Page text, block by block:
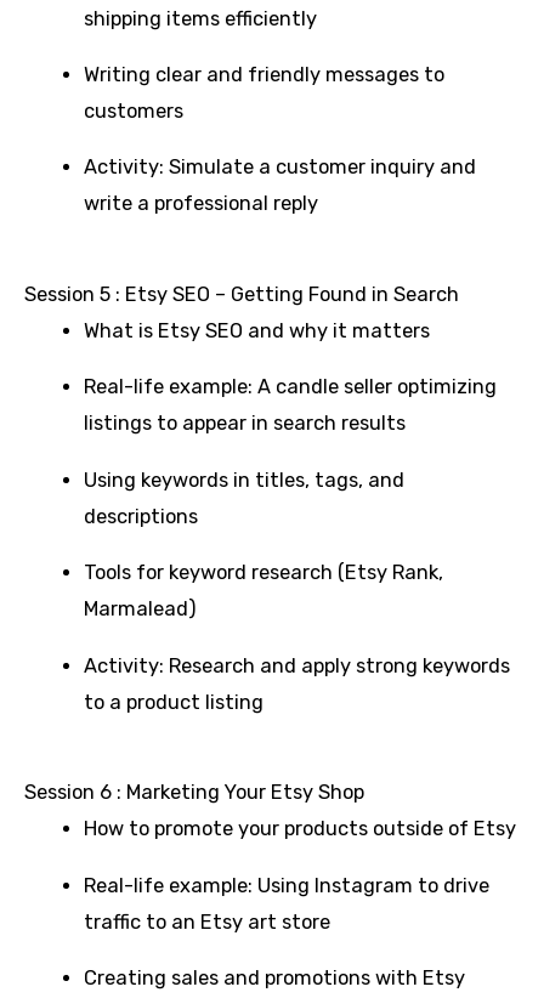
shipping items efficiently
Writing clear and friendly messages to
customers
Activity: Simulate a customer inquiry and
write a professional reply
Session 5 : Etsy SEO – Getting Found in Search
What is Etsy SEO and why it matters
Real-life example: A candle seller optimizing
listings to appear in search results
Using keywords in titles, tags, and
descriptions
Tools for keyword research (Etsy Rank,
Marmalead)
Activity: Research and apply strong keywords
to a product listing
Session 6 : Marketing Your Etsy Shop
How to promote your products outside of Etsy
Real-life example: Using Instagram to drive
traffic to an Etsy art store
Creating sales and promotions with Etsy